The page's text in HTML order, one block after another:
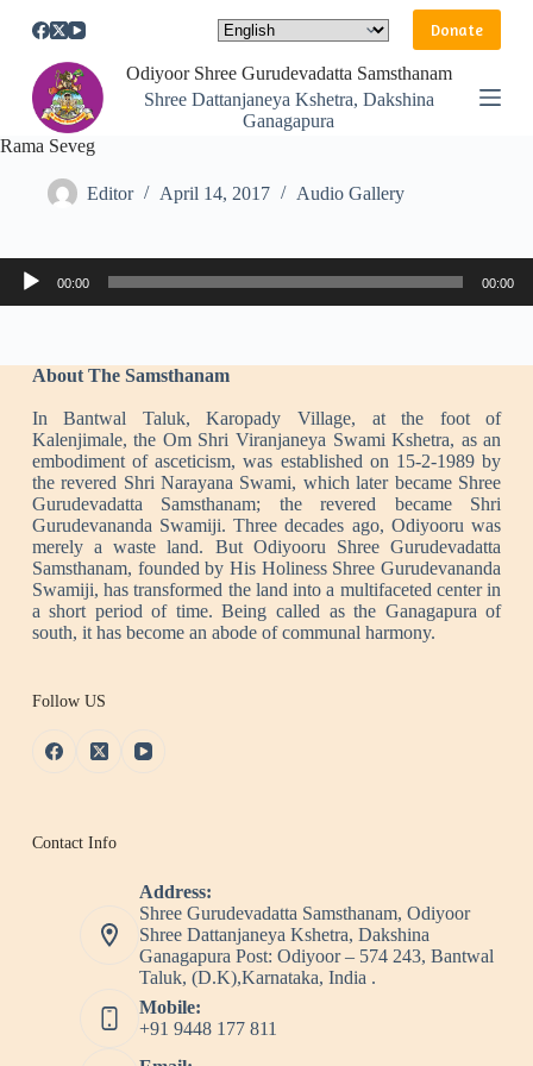
S
p
c
n
t
Donate
Odiyoor Shree Gurudevadatta Samsthanam
Shree Dattanjaneya Kshetra, Dakshina
Ganagapura
Rama Seveg
Editor April 14, 2017 Audio Gallery
Audio
Player
00:00 00:00
About The Samsthanam
In Bantwal Taluk, Karopady Village, at the foot of
Kalenjimale, the Om Shri Viranjaneya Swami Kshetra, as an
embodiment of asceticism, was established on 15-2-1989 by
the revered Shri Narayana Swami, which later became Shree
Gurudevadatta Samsthanam; the revered became Shri
Gurudevananda Swamiji. Three decades ago, Odiyooru was
merely a waste land. But Odiyooru Shree Gurudevadatta
Samsthanam, founded by His Holiness Shree Gurudevananda
Swamiji, has transformed the land into a multifaceted center in
a short period of time. Being called as the Ganagapura of
south, it has become an abode of communal harmony.
Follow US
Contact Info
Address:
Shree Gurudevadatta Samsthanam, Odiyoor
Shree Dattanjaneya Kshetra, Dakshina
Ganagapura Post: Odiyoor – 574 243, Bantwal
Taluk, (D.K),Karnataka, India .
Mobile:
+91 9448 177 811